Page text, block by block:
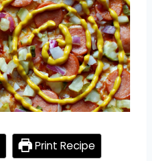
Print Recipe